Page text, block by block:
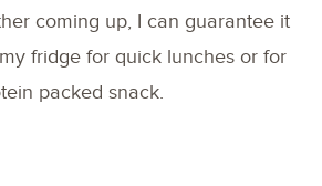
coming up, I can guarantee it
fridge for quick lunches or for
packed snack.